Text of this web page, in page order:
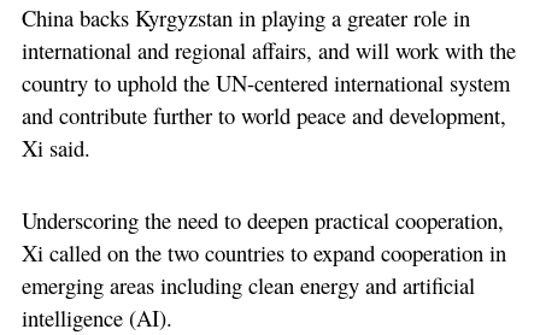
China backs Kyrgyzstan in playing a greater role in
international and regional affairs, and will work with the
country to uphold the UN-centered international system
and contribute further to world peace and development,
Xi said.
Underscoring the need to deepen practical cooperation,
Xi called on the two countries to expand cooperation in
emerging areas including clean energy and artificial
intelligence (AI).